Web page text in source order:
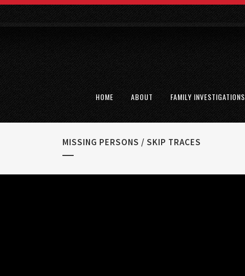
HOME ABOUT FAMILY INVESTIGATIONS
MISSING PERSONS / SKIP TRACES